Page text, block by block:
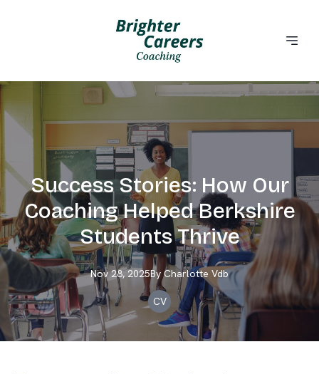
Success Stories: How Our
Coaching Helped Berkshire
Students Thrive
Nov 28, 2025By Charlotte Vdb
CV